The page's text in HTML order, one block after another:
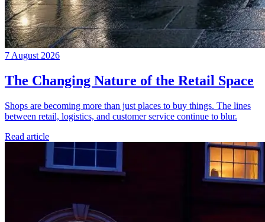
7 August 2026
The Changing Nature of the Retail Space
Shops are becoming more than just places to buy things. The lines
between retail, logistics, and customer service continue to blur.
Read article